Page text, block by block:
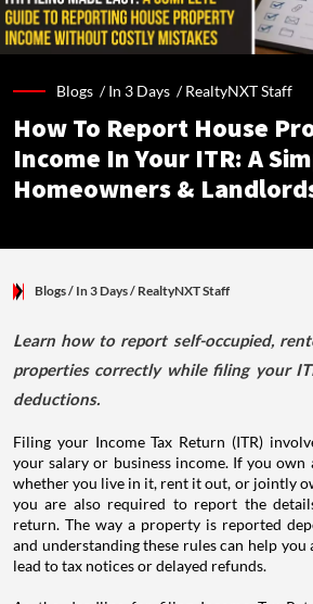
Blogs /In 3 Days /RealtyNXT Staff
How To Report House
Income In Your ITR: A
Homeowners &
Blogs/ In 3 Days/ RealtyNXT Staff
Learn how to report self-occupied,
properties correctly while filing your
deductions.
Filing your Income Tax Return (ITR)
your salary or business income. If you own
whether you live in it, rent it out, or jointly
you are also required to report the
return. The way a property is reported
and understanding these rules can help you
lead to tax notices or delayed refunds.